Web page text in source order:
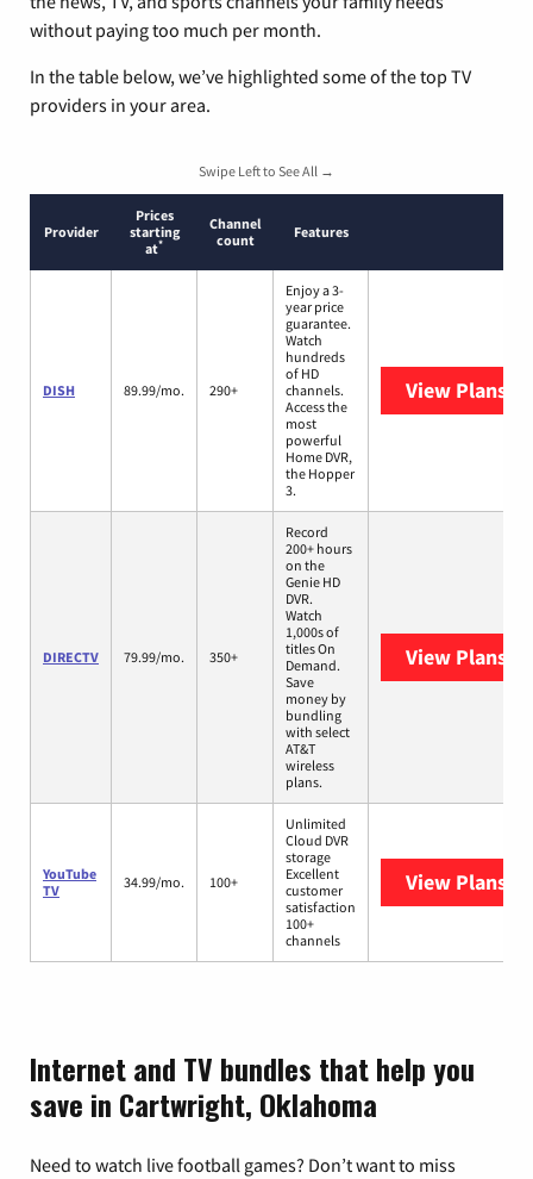
without paying too much per month.
In the table below, we’ve highlighted some of the top TV
providers in your area.
Swipe Left to See All →
Provider
Prices
starting
at*
Channel
count
Features
DISH 89.99/mo. 290+
Enjoy a 3-
year price
guarantee.
Watch
hundreds
of HD
channels.
Access the
most
powerful
Home DVR,
the Hopper
3.
View Plans
DIRECTV 79.99/mo. 350+
Record
200+ hours
on the
Genie HD
DVR.
Watch
1,000s of
titles On
Demand.
Save
money by
bundling
with select
AT&T
wireless
plans.
View Plans
YouTube
TV
34.99/mo. 100+
Unlimited
Cloud DVR
storage
Excellent
customer
satisfaction
100+
channels
View Plans
Internet and TV bundles that help you
save in Cartwright, Oklahoma
Need to watch live football games? Don’t want to miss